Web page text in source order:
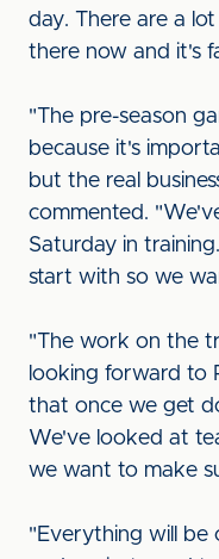
day. There are a
there now and it's
"The pre-season
because it's
but the real
commented.
Saturday in
start with so we
"The work on the
looking forward to
that once we get
We've looked at
we want to make
"Everything will be